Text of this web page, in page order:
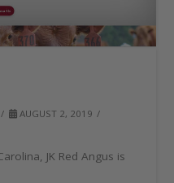
AUGUST 2, 2019
JK Red Angus is